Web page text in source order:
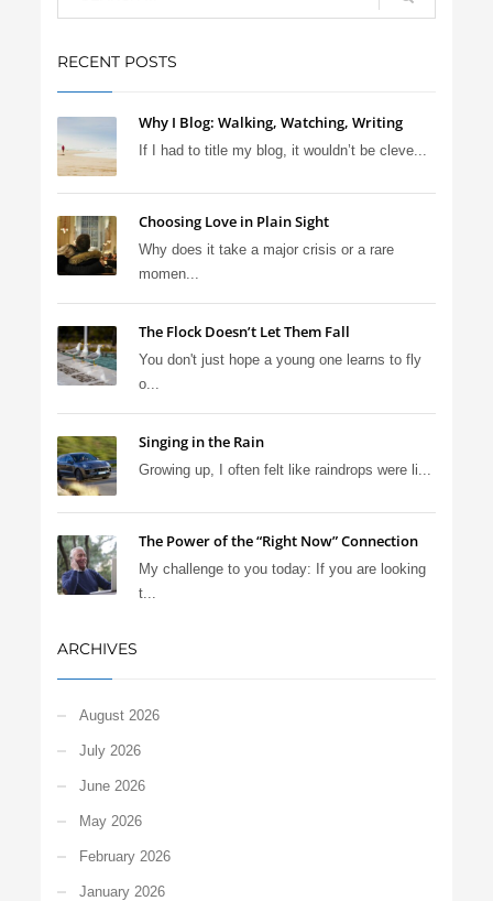
RECENT POSTS
Why I Blog: Walking, Watching, Writing
If I had to title my blog, it wouldn’t be cleve...
Choosing Love in Plain Sight
Why does it take a major crisis or a rare
momen...
The Flock Doesn’t Let Them Fall
You don't just hope a young one learns to fly
o...
Singing in the Rain
Growing up, I often felt like raindrops were li...
The Power of the “Right Now” Connection
My challenge to you today: If you are looking
t...
ARCHIVES
August 2026
July 2026
June 2026
May 2026
February 2026
January 2026